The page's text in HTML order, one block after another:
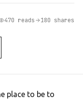
470 reads 180 shares
place to be to